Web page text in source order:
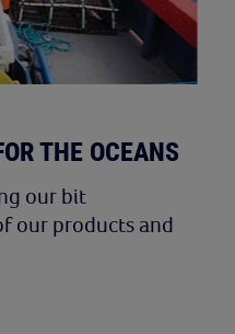
THE OCEANS
our bit
our products and